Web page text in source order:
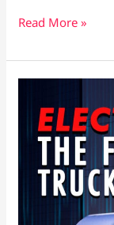
Read More »
Electric
Trucks
Revolutionizing